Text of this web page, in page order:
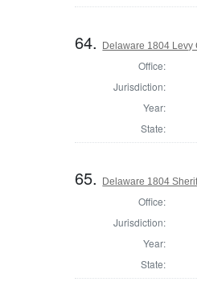
64. Delaware 1804 Levy
Office:
Jurisdiction:
Year:
State:
65. Delaware 1804
Office:
Jurisdiction:
Year:
State: